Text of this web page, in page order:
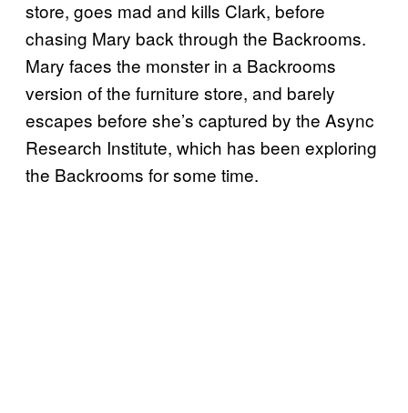
store, goes mad and kills Clark, before
chasing Mary back through the Backrooms.
Mary faces the monster in a Backrooms
version of the furniture store, and barely
escapes before she’s captured by the Async
Research Institute, which has been exploring
the Backrooms for some time.